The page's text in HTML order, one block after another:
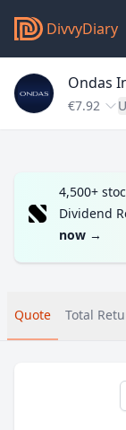
DivvyDiary
Ondas
€7.92
4,500+
Dividend
now →
Quote Total